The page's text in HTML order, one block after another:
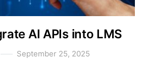
AI APIs into LMS
September 25, 2025